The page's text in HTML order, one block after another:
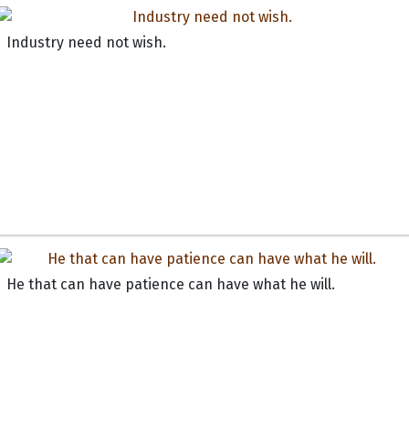
Industry need not wish.
He that can have patience can have what he will.